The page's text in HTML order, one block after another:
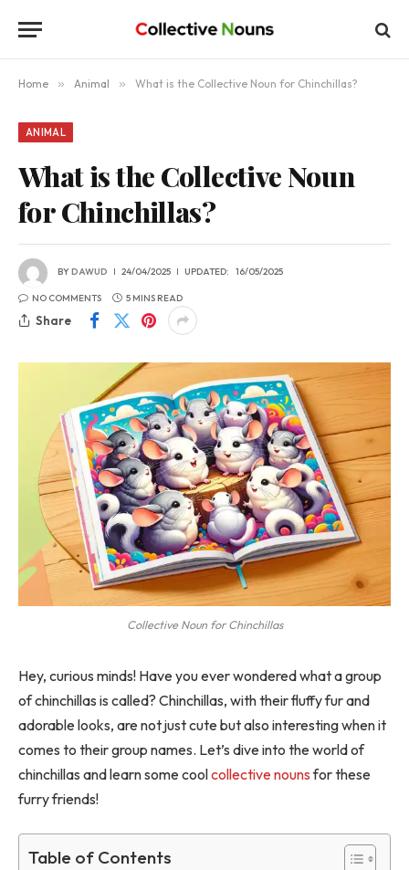
Home » Animal » What is the Collective Noun for Chinchillas?
ANIMAL
What is the Collective Noun
for Chinchillas?
BYDAWUD 24/04/2025 UPDATED: 16/05/2025
NO COMMENTS 5 MINS READ
Share
Collective Noun for Chinchillas
Hey, curious minds! Have you ever wondered what a group
of chinchillas is called? Chinchillas, with their fluffy fur and
adorable looks, are not just cute but also interesting when it
comes to their group names. Let’s dive into the world of
chinchillas and learn some coolcollective nounsfor these
furry friends!
Table of Contents